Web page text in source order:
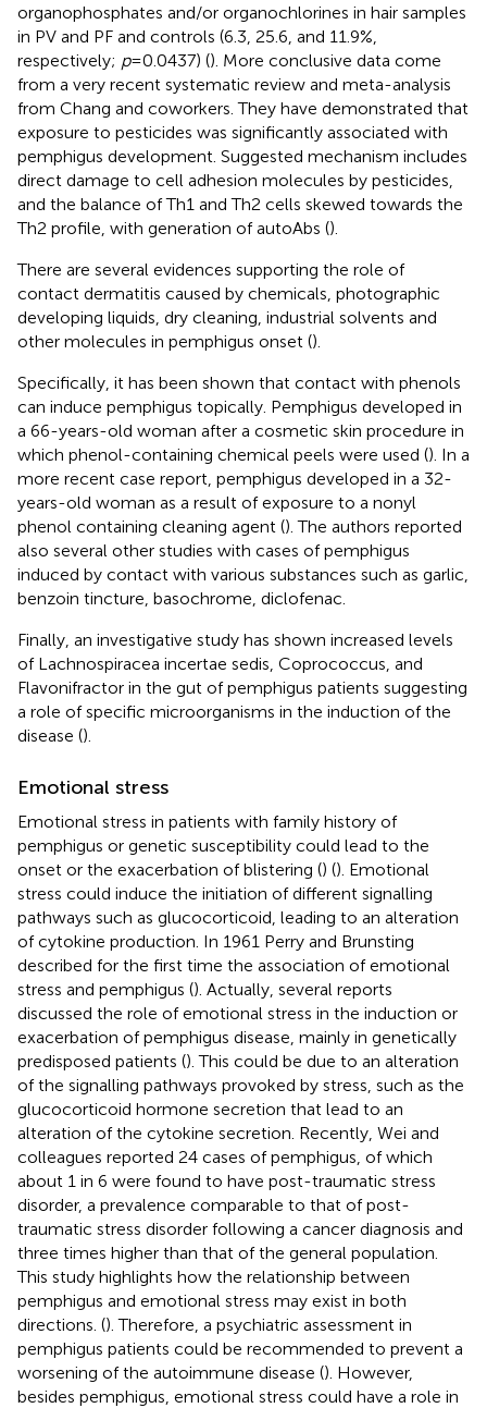
organophosphates and/or organochlorines in hair samples
in PV and PF and controls (6.3, 25.6, and 11.9%,
respectively; p= 0.0437) (). More conclusive data come
from a very recent systematic review and meta-analysis
from Chang and coworkers. They have demonstrated that
exposure to pesticides was significantly associated with
pemphigus development. Suggested mechanism includes
direct damage to cell adhesion molecules by pesticides,
and the balance of Th1 and Th2 cells skewed towards the
Th2 profile, with generation of autoAbs ().
There are several evidences supporting the role of
contact dermatitis caused by chemicals, photographic
developing liquids, dry cleaning, industrial solvents and
other molecules in pemphigus onset ().
Specifically, it has been shown that contact with phenols
can induce pemphigus topically. Pemphigus developed in
a 66-years-old woman after a cosmetic skin procedure in
which phenol-containing chemical peels were used (). In a
more recent case report, pemphigus developed in a 32-
years-old woman as a result of exposure to a nonyl
phenol containing cleaning agent (). The authors reported
also several other studies with cases of pemphigus
induced by contact with various substances such as garlic,
benzoin tincture, basochrome, diclofenac.
Finally, an investigative study has shown increased levels
of Lachnospiracea incertae sedis, Coprococcus, and
Flavonifractor in the gut of pemphigus patients suggesting
a role of specific microorganisms in the induction of the
disease ().
Emotional stress
Emotional stress in patients with family history of
pemphigus or genetic susceptibility could lead to the
onset or the exacerbation of blistering () (). Emotional
stress could induce the initiation of different signalling
pathways such as glucocorticoid, leading to an alteration
of cytokine production. In 1961 Perry and Brunsting
described for the first time the association of emotional
stress and pemphigus (). Actually, several reports
discussed the role of emotional stress in the induction or
exacerbation of pemphigus disease, mainly in genetically
predisposed patients (). This could be due to an alteration
of the signalling pathways provoked by stress, such as the
glucocorticoid hormone secretion that lead to an
alteration of the cytokine secretion. Recently, Wei and
colleagues reported 24 cases of pemphigus, of which
about 1 in 6 were found to have post-traumatic stress
disorder, a prevalence comparable to that of post-
traumatic stress disorder following a cancer diagnosis and
three times higher than that of the general population.
This study highlights how the relationship between
pemphigus and emotional stress may exist in both
directions. (). Therefore, a psychiatric assessment in
pemphigus patients could be recommended to prevent a
worsening of the autoimmune disease (). However,
besides pemphigus, emotional stress could have a role in